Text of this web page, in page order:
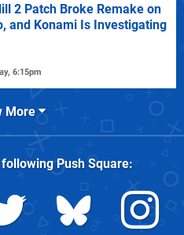
2 Patch Broke Remake on
and Konami Is Investigating
6:15pm
More
Push Square: